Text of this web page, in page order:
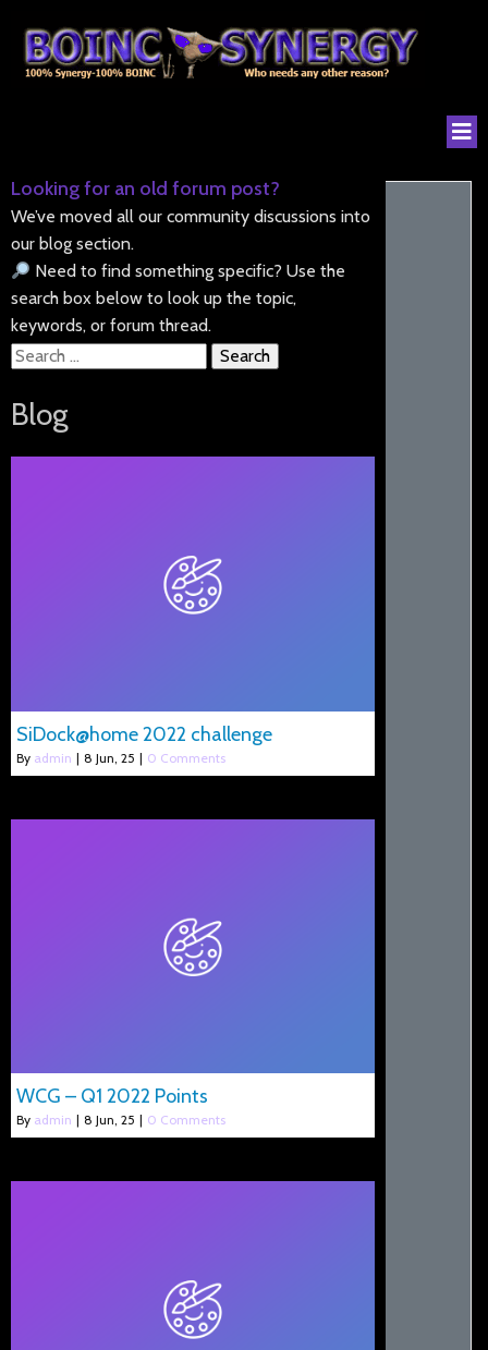
Looking for an old forum post?
We’ve moved all our community discussions into
our blog section.
Need to find something specific? Use the
search box below to look up the topic,
keywords, or forum thread.
Search
Blog
SiDock@home 2022 challenge
By admin | 8 Jun, 25 | 0 Comments
WCG – Q1 2022 Points
By admin | 8 Jun, 25 | 0 Comments